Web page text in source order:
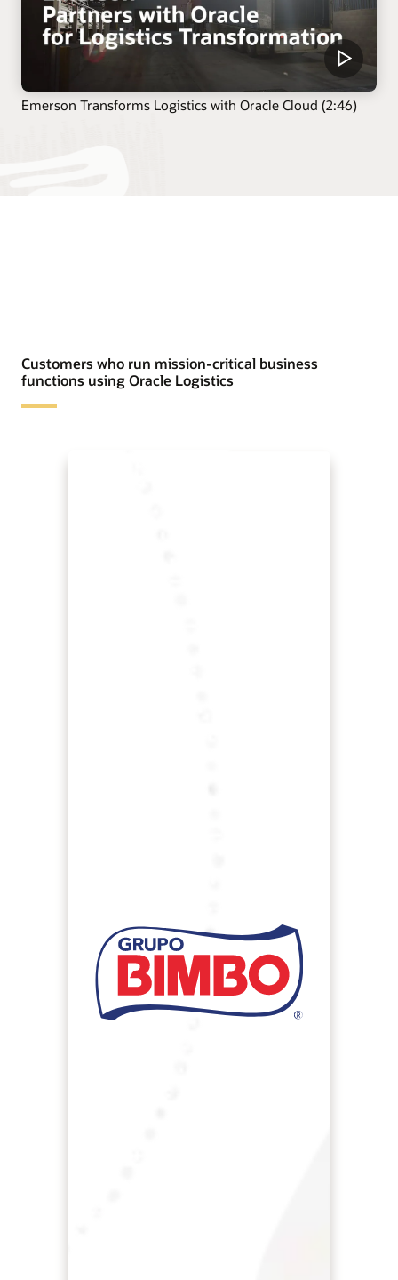
Emerson Transforms Logistics with Oracle Cloud (2:46)
Customers who run mission-critical business
functions using Oracle Logistics